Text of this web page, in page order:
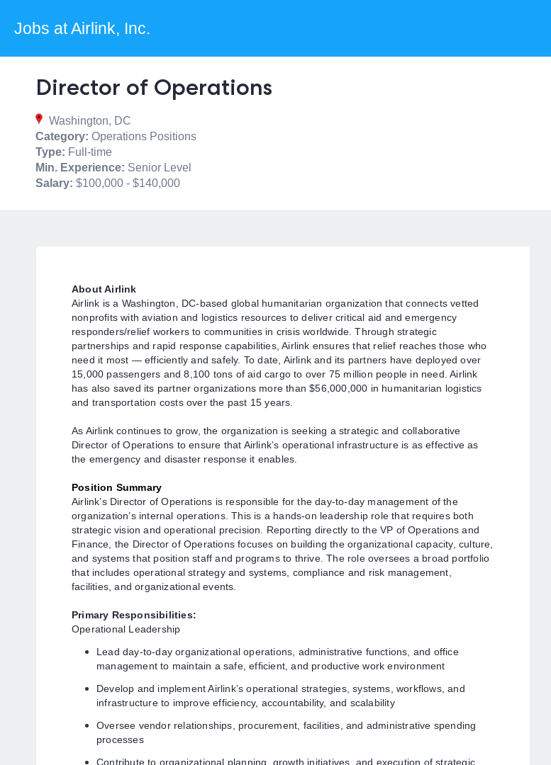
Jobs at Airlink, Inc.
Director of Operations
Washington, DC
Category: Operations Positions
Type: Full-time
Min. Experience: Senior Level
Salary: $100,000 - $140,000
About Airlink
Airlink is a Washington, DC-based global humanitarian organization that connects vetted
nonprofits with aviation and logistics resources to deliver critical aid and emergency
responders/relief workers to communities in crisis worldwide. Through strategic
partnerships and rapid response capabilities, Airlink ensures that relief reaches those who
need it most — efficiently and safely. To date, Airlink and its partners have deployed over
15,000 passengers and 8,100 tons of aid cargo to over 75 million people in need. Airlink
has also saved its partner organizations more than $56,000,000 in humanitarian logistics
and transportation costs over the past 15 years.
As Airlink continues to grow, the organization is seeking a strategic and collaborative
Director of Operations toensure that Airlink’s operational infrastructure is as effective as
the emergency and disaster response it enables.
Position Summary
Airlink’s Director of Operations is responsible for the day-to-day management of the
organization’s internal operations. This is a hands-on leadership role that requires both
strategic vision and operational precision. Reporting directly to the VP of Operations and
Finance, the Director of Operations focuses on building the organizational capacity, culture,
and systems that position staff and programs to thrive. The role oversees a broad portfolio
that includes operational strategy and systems, compliance and risk management,
facilities, and organizational events.
Primary Responsibilities:
Operational Leadership
Lead day-to-day organizational operations, administrative functions, and office
management to maintain a safe, efficient, and productive work environment
Develop and implement Airlink’s operational strategies, systems, workflows, and
infrastructure to improve efficiency, accountability, and scalability
Oversee vendor relationships, procurement, facilities, and administrative spending
processes
Contribute to organizational planning, growth initiatives, and execution of strategic